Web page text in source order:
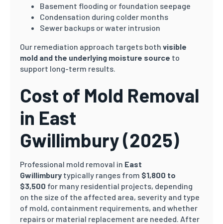
Basement flooding or foundation seepage
Condensation during colder months
Sewer backups or water intrusion
Our remediation approach targets both visible
mold and the underlying moisture source to
support long-term results.
Cost of Mold Removal
in East
Gwillimbury(2025)
Professional mold removal in East
Gwillimbury typically ranges from $1,800 to
$3,500 for many residential projects, depending
on the size of the affected area, severity and type
of mold, containment requirements, and whether
repairs or material replacement are needed. After